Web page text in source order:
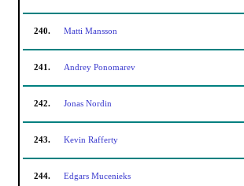
240. Matti Mansson
241. Andrey Ponomarev
242. Jonas Nordin
243. Kevin Rafferty
244. Edgars Mucenieks